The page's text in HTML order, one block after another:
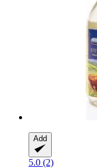
Add
5.0 (2)